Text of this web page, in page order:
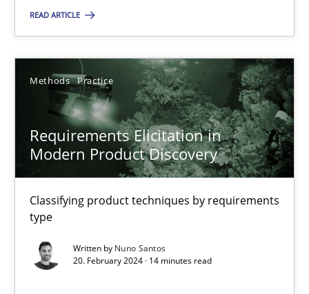
READ ARTICLE
Methods Practice
Requirements Elicitation in
Modern Product Discovery
Classifying product techniques by requirements
type
Written by Nuno Santos
20. February 2024 · 14 minutes read
SUGGEST MISSING TOPIC
Requirements Elicitation in Modern Product Discovery